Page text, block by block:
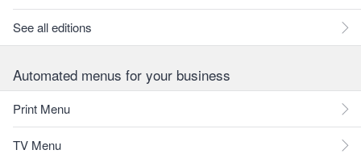
See all editions
Automated menus for your business
Print Menu
TV Menu